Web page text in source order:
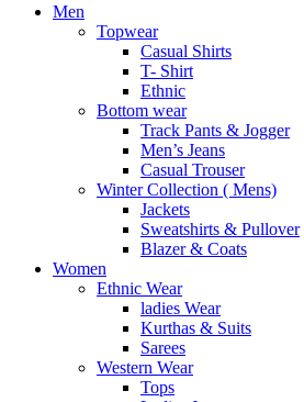
Men
Topwear
Casual Shirts
T- Shirt
Ethnic
Bottom wear
Track Pants & Jogger
Men’s Jeans
Casual Trouser
Winter Collection ( Mens)
Jackets
Sweatshirts & Pullover
Blazer & Coats
Women
Ethnic Wear
ladies Wear
Kurthas & Suits
Sarees
Western Wear
Tops